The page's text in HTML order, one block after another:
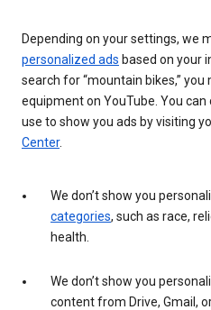
Depending on your settings, we
personalized ads based on your
search for “mountain bikes,”
equipment on YouTube. You
use to show you ads by visiting
Center.
We don’t show you
categories, such as race,
health.
We don’t show you
content from Drive, Gmail,